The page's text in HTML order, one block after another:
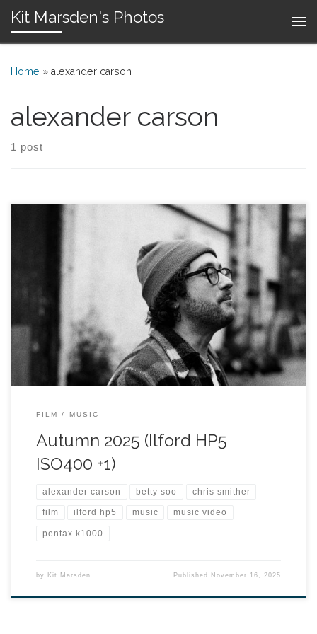
Skip to content
Kit Marsden's Photos
Home » alexander carson
alexander carson
1 post
FILM MUSIC
Autumn 2025 (Ilford HP5
ISO400 +1)
alexander carson betty soo chris smither
film ilford hp5 music music video
pentax k1000
by Kit Marsden Published November 16, 2025